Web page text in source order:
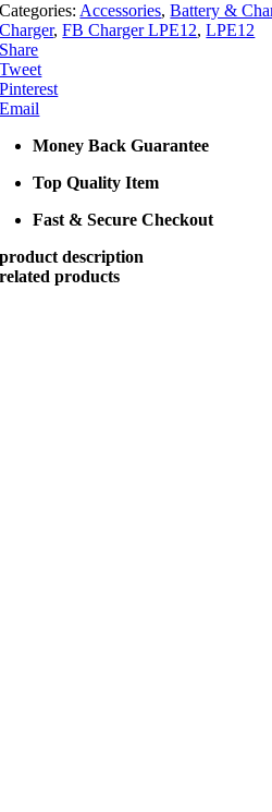
Categories: Accessories,Battery &
Charger,FB Charger LPE12,LPE12
Share
Tweet
Pinterest
Email
Money Back Guarantee
Top Quality Item
Fast & Secure Checkout
product description
related products